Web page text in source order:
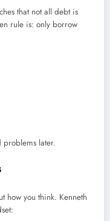
that not all debt is
rule is: only borrow
problems later.
how you think. Kenneth